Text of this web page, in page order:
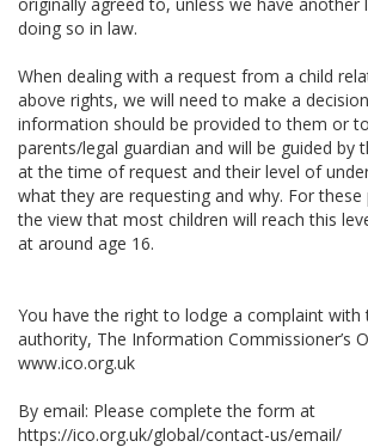
doing so in law.
When dealing with a request from a child
above rights, we will need to make a
information should be provided to them or
parents/legal guardian and will be guided by
at the time of request and their level of
what they are requesting and why. For
the view that most children will reach this
at around age 16.
You have the right to lodge a complaint with
authority, The Information Commissioner’s
www.ico.org.uk
By email: Please complete the form at
https://ico.org.uk/global/contact-us/email/